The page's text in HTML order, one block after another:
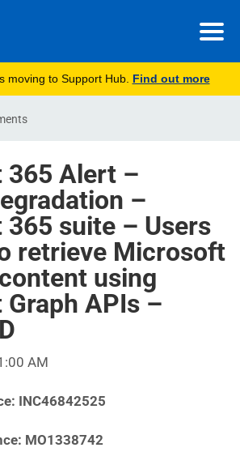
moving to Support Hub. Find out more
Alert –
–
suite – Users
retrieve Microsoft
using
APIs –
AM
INC46842525
MO1338742